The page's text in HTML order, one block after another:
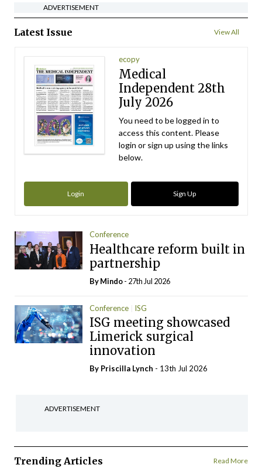
ADVERTISEMENT
Latest Issue View All
ecopy
Medical
Independent 28th
July 2026
You need to be logged in to
access this content. Please
login or sign up using the links
below.
Login Sign Up
Conference
Healthcare reform built in
partnership
ByMindo- 27th Jul 2026
Conference ISG
ISG meeting showcased
Limerick surgical
innovation
By Priscilla Lynch - 13th Jul 2026
ADVERTISEMENT
Trending Articles Read More